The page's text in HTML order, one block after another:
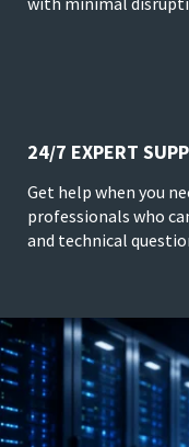
24/7 EXPERT
Get help when you
professionals who
and technical